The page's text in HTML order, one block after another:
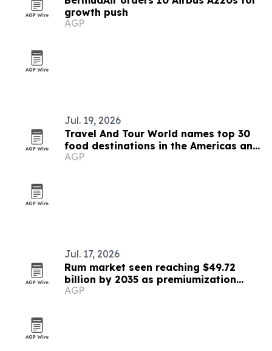
growth push
AGP
Jul. 19, 2026
Travel And Tour World names top 30
food destinations in the Americas and
Caribbean for 2026
AGP
Jul. 17, 2026
Rum market seen reaching $49.72
billion by 2035 as premiumization
accelerates
AGP